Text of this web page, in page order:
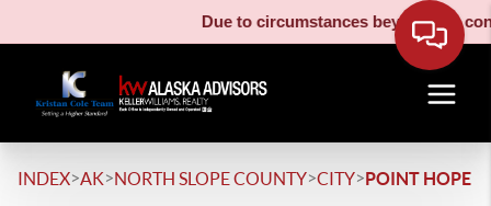
Due to circumstances beyond our
INDEX>AK>NORTH SLOPE COUNTY>CITY>POINT HOPE